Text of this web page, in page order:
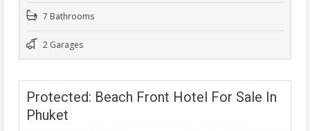
7 Bathrooms
2 Garages
Protected: Beach Front Hotel For Sale In
Phuket